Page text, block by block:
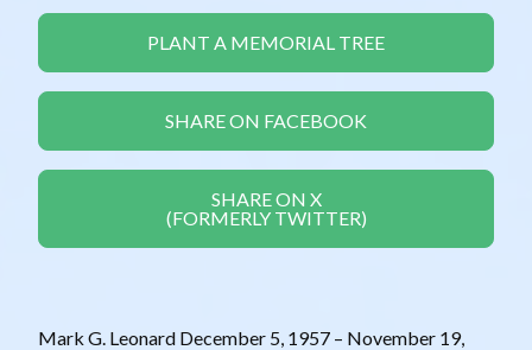
PLANT A MEMORIAL TREE
SHARE ON FACEBOOK
SHARE ON X
(FORMERLY TWITTER)
Mark G. Leonard December 5, 1957 – November 19,